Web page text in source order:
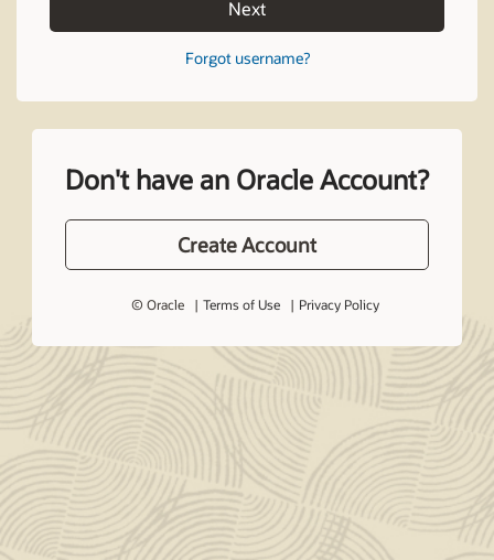
Next
Forgot username?
Don't have an Oracle Account?
Create Account
© Oracle Terms of Use Privacy Policy